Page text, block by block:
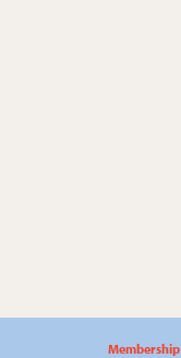
Membership